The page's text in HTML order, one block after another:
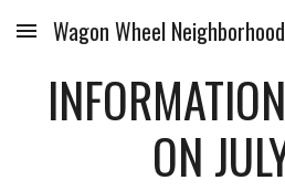
Skip to main content
Wagon Wheel
ON